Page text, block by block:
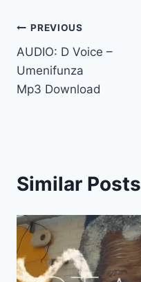
Post
navigation
PREVIOUS
AUDIO: D Voice –
Umenifunza
Mp3 Download
Similar Posts